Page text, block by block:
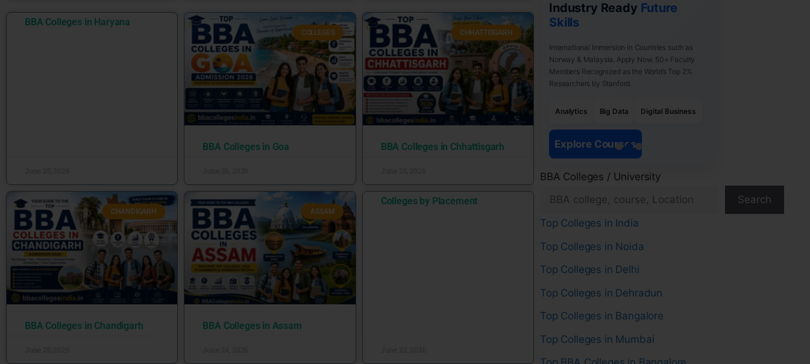
BBA Colleges in Haryana
COLLEGES
BBA Colleges in Goa
CHHATTISGARH
BBA Colleges in Chhattisgarh
CHANDIGARH
BBA Colleges in Chandigarh
ASSAM
BBA Colleges in Assam
Colleges by Placement
Industry Ready Future
Skills
International Immersion in Countries such as
Norway & Malaysia. Apply Now. 50+ Faculty
Members Recognized as the World’s Top 2%
Researchers by Stanford.
Analytics Big Data Digital Business
Explore Courses
BBA Colleges / University
Search
Top Colleges in India
Top Colleges in Noida
Top Colleges in Delhi
Top Colleges in Dehradun
Top Colleges in Bangalore
Top Colleges in Mumbai